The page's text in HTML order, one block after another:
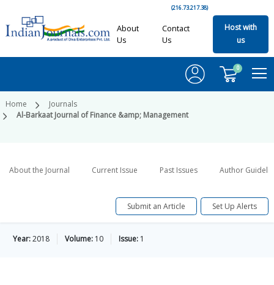
(216.73.217.38)
About
Us
Contact
Us
Host with
us
0
Home
Journals
Al-Barkaat Journal of Finance &amp; Management
About the Journal Current Issue Past Issues Author
Submit an Article Set Up Alerts
Year:2018 Volume: 10 Issue: 1